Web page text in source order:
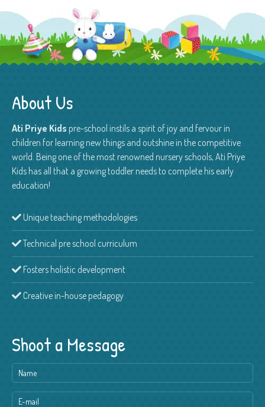
About Us
Ati Priye Kids pre-school instils a spirit of joy and fervour in
children for learning new things and outshine in the competitive
world. Being one of the most renowned nursery schools, Ati Priye
Kids has all that a growing toddler needs to complete his early
education!
Unique teaching methodologies
Technical pre school curriculum
Fosters holistic development
Creative in-house pedagogy
Shoot a Message